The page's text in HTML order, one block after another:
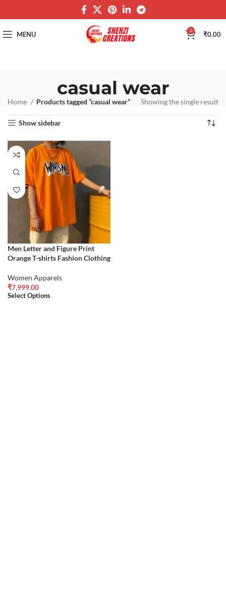
MENU 0 ₹0.00
casual wear
Home Products tagged “casual wear” Showing the single result
Show sidebar
Men Letter and Figure Print
Orange T-shirts Fashion Clothing
Women Apparels
₹7,999.00
Select Options